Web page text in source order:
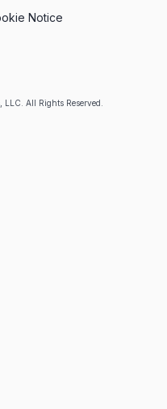
All Rights Reserved.
Notice